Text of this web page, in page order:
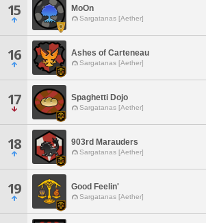
15 MoOn
Sargatanas [Aether]
16 Ashes of Carteneau
Sargatanas [Aether]
17 Spaghetti Dojo
Sargatanas [Aether]
18 903rd Marauders
Sargatanas [Aether]
19 Good Feelin'
Sargatanas [Aether]